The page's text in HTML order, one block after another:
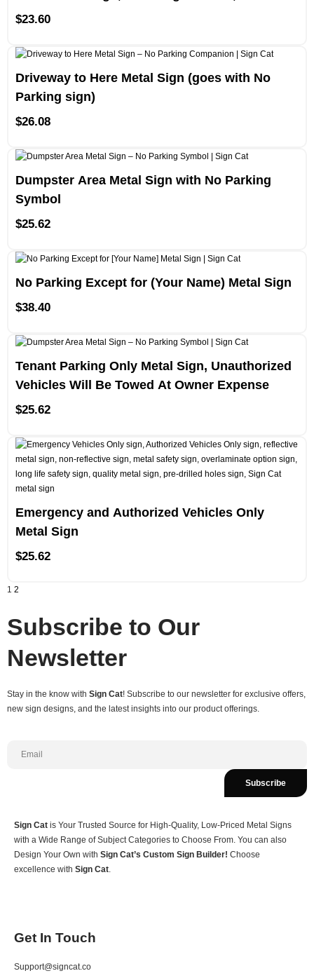
$23.60
Driveway to Here Metal Sign (goes with No
Parking sign)
$26.08
Dumpster Area Metal Sign with No Parking
Symbol
$25.62
No Parking Except for (Your Name) Metal Sign
$38.40
Tenant Parking Only Metal Sign, Unauthorized
Vehicles Will Be Towed At Owner Expense
$25.62
Emergency and Authorized Vehicles Only
Metal Sign
$25.62
1 2
Subscribe to Our
Newsletter
Stay in the know with Sign Cat! Subscribe to our newsletter for exclusive offers,
new sign designs, and the latest insights into our product offerings.
Subscribe
Sign Cat is Your Trusted Source for High-Quality, Low-Priced Metal Signs
with a Wide Range of Subject Categories to Choose From. You can also
Design Your Own with Sign Cat’s Custom Sign Builder! Choose
excellence with Sign Cat.
Get In Touch
Support@signcat.co